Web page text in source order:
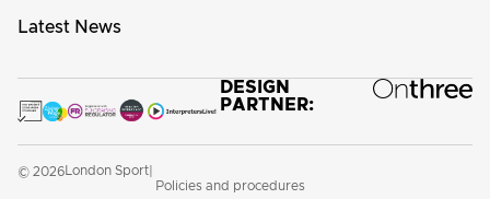
Latest News
DESIGN
PARTNER:
© 2026 London Sport
Policies and procedures